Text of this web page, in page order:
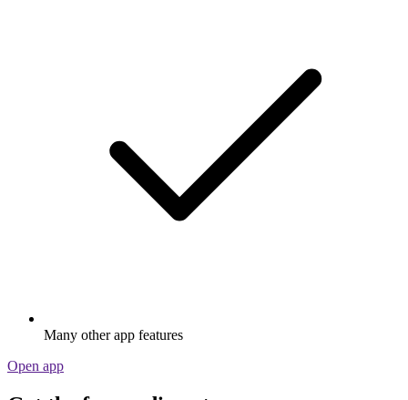
Many other app features
Open app